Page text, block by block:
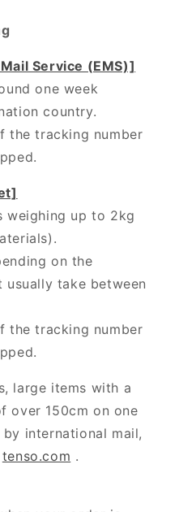
Service (EMS)]
one week
country.
the tracking number
weighing up to 2kg
on the
take between
the tracking number
large items with a
over 150cm on one
international mail,
tenso.com .